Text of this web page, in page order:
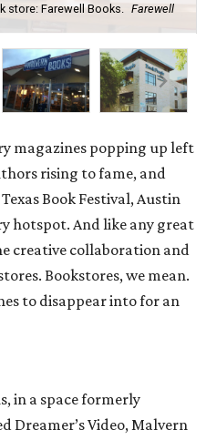
store: Farewell Books.
Farewell
magazines popping up left
rising to fame, and
Book Festival, Austin
hotspot. And like any great
creative collaboration and
Bookstores, we mean.
to disappear into for an
in a space formerly
Dreamer’s Video, Malvern